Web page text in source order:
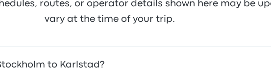
routes, or operator details shown here may be
vary at the time of your trip.
to Karlstad?